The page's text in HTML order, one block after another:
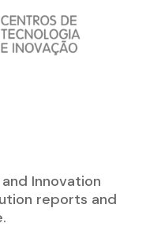
Innovation
reports and